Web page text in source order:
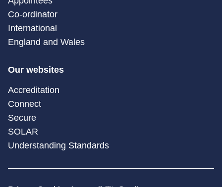
Co-ordinator
International
England and Wales
Our websites
Accreditation
Connect
Secure
SOLAR
Understanding Standards